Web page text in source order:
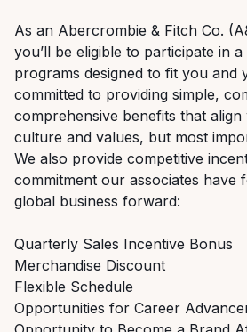
As an Abercrombie & Fitch Co.
you’ll be eligible to participate in
programs designed to fit you and
committed to providing simple,
comprehensive benefits that align
culture and values, but most
We also provide competitive
commitment our associates have
global business forward:
Quarterly Sales Incentive Bonus
Merchandise Discount
Flexible Schedule
Opportunities for Career